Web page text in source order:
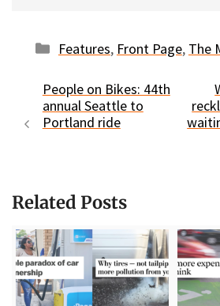
Categories
Features, Front Page, The
People on Bikes: 44th
annual Seattle to
Portland ride
Related Posts